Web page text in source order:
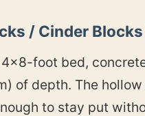
/ Cinder
foot bed,
of depth. The
to stay put